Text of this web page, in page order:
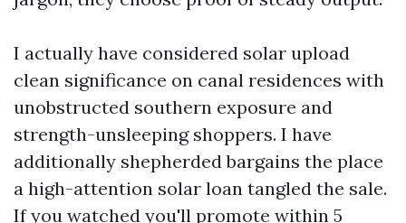
I actually have considered solar upload
clean significance on canal residences with
unobstructed southern exposure and
strength-unsleeping shoppers. I have
additionally shepherded bargains the place
a high-attention solar loan tangled the sale.
If you watched you'll promote within 5